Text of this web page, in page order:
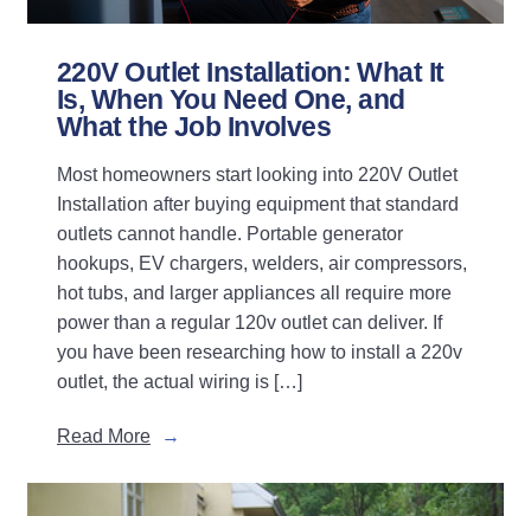
220V Outlet Installation: What It
Is, When You Need One, and
What the Job Involves
Most homeowners start looking into 220V Outlet
Installation after buying equipment that standard
outlets cannot handle. Portable generator
hookups, EV chargers, welders, air compressors,
hot tubs, and larger appliances all require more
power than a regular 120v outlet can deliver. If
you have been researching how to install a 220v
outlet, the actual wiring is […]
Read More